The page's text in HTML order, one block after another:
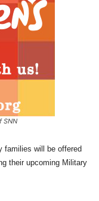
SNN
families will be offered
their upcoming Military